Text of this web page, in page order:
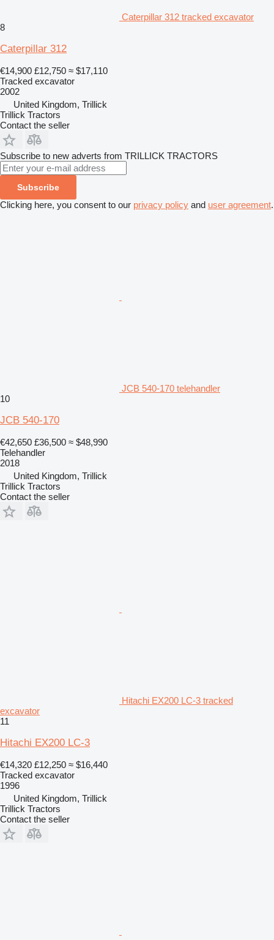
Caterpillar 312 tracked excavator
8
Caterpillar 312
€14,900 £12,750 ≈ $17,110
Tracked excavator
2002
United Kingdom, Trillick
Trillick Tractors
Contact the seller
Subscribe to new adverts from TRILLICK TRACTORS
Subscribe
Clicking here, you consent to our privacy policy and user agreement.
JCB 540-170 telehandler
10
JCB 540-170
€42,650 £36,500 ≈ $48,990
Telehandler
2018
United Kingdom, Trillick
Trillick Tractors
Contact the seller
Hitachi EX200 LC-3 tracked
excavator
11
Hitachi EX200 LC-3
€14,320 £12,250 ≈ $16,440
Tracked excavator
1996
United Kingdom, Trillick
Trillick Tractors
Contact the seller